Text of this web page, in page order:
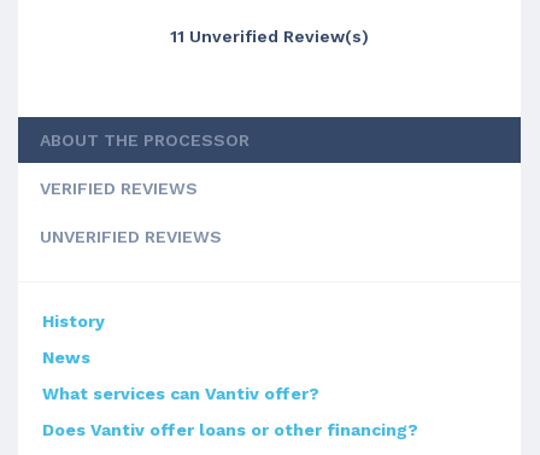
11 Unverified Review(s)
ABOUT THE PROCESSOR
VERIFIED REVIEWS
UNVERIFIED REVIEWS
History
News
What services can Vantiv offer?
Does Vantiv offer loans or other financing?